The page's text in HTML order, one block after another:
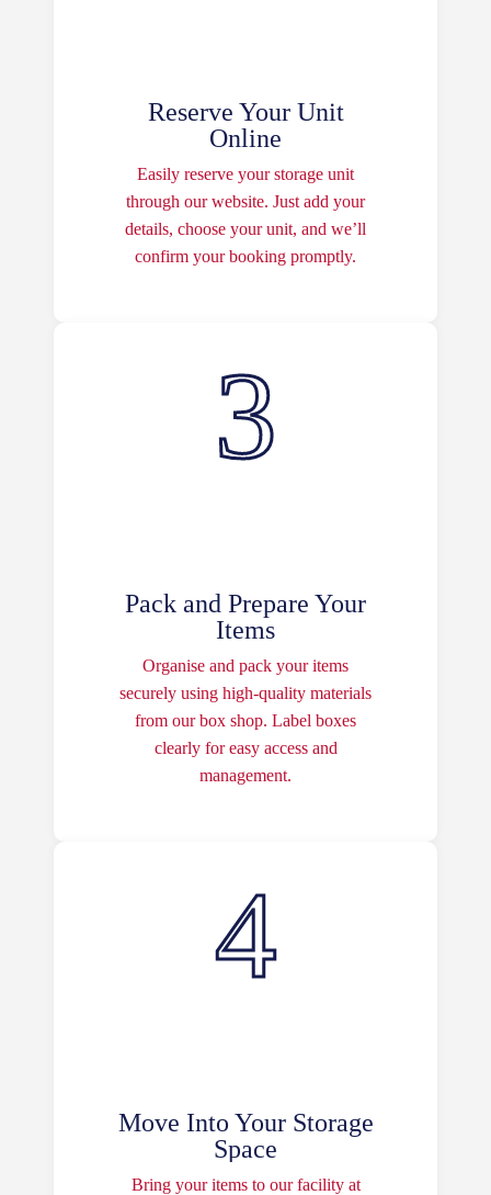
Reserve Your Unit
Online
Easily reserve your storage unit
through our website. Just add your
details, choose your unit, and we’ll
confirm your booking promptly.
Pack and Prepare Your
Items
Organise and pack your items
securely using high-quality materials
from our box shop. Label boxes
clearly for easy access and
management.
Move Into Your Storage
Space
Bring your items to our facility at